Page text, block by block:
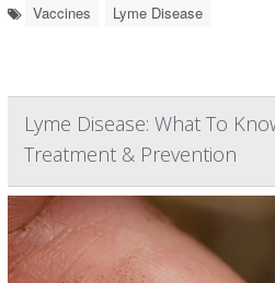
Vaccines Lyme Disease
Lyme Disease: What To
Treatment & Prevention